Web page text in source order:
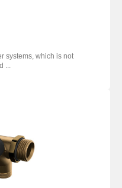
systems, which is not
...